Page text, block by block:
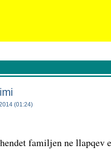
(01:24)
familjen ne llapqev